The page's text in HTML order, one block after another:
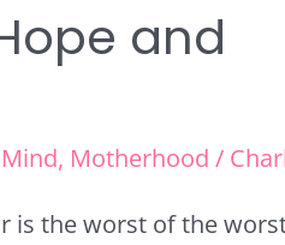
and
Mind, Motherhood /
is the worst of the